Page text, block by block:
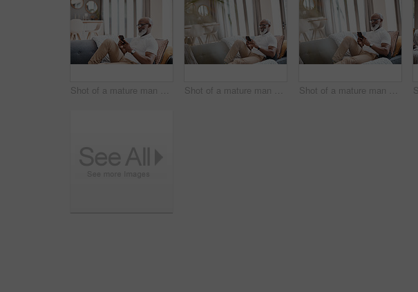
Shot of a mature man using a cellphone while relaxing on a sofa at home Shot of a mature man using a cellphone while relaxing on a sofa at home Shot of a mature man using a cellphone while relaxing on a sofa at home